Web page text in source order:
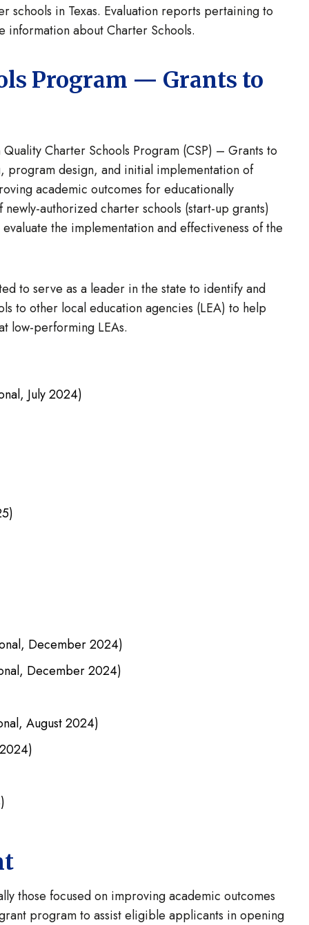
schools in Texas. Evaluation reports pertaining to
about Charter Schools.
Program — Grants to
Charter Schools Program (CSP) – Grants to
program design, and initial implementation of
academic outcomes for educationally
authorized charter schools (start-up grants)
the implementation and effectiveness of the
to serve as a leader in the state to identify and
to other local education agencies (LEA) to help
low-performing LEAs.
July 2024)
December 2024)
December 2024)
August 2024)
those focused on improving academic outcomes
program to assist eligible applicants in opening